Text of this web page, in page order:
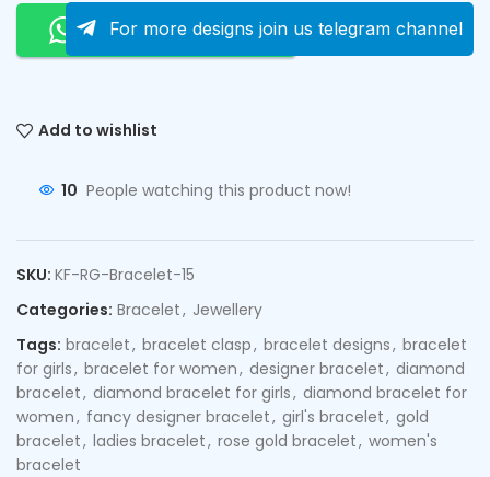
Order On Whatsapp
For more designs join us telegram channel
Add to wishlist
10 People watching this product now!
SKU: KF-RG-Bracelet-15
Categories: Bracelet, Jewellery
Tags: bracelet, bracelet clasp, bracelet designs, bracelet
for girls, bracelet for women, designer bracelet, diamond
bracelet, diamond bracelet for girls, diamond bracelet for
women, fancy designer bracelet, girl's bracelet, gold
bracelet, ladies bracelet, rose gold bracelet, women's
bracelet